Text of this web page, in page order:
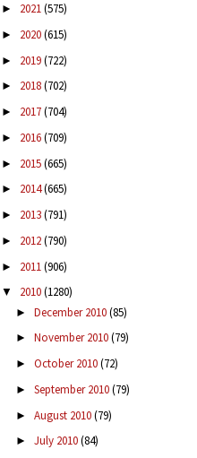
► 2021(575)
► 2020(615)
► 2019(722)
► 2018(702)
► 2017(704)
► 2016(709)
► 2015(665)
► 2014(665)
► 2013(791)
► 2012(790)
► 2011(906)
▼ 2010(1280)
► December 2010(85)
► November 2010(79)
► October 2010(72)
► September 2010(79)
► August 2010(79)
► July 2010(84)